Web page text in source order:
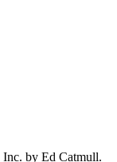
by Ed Catmull.